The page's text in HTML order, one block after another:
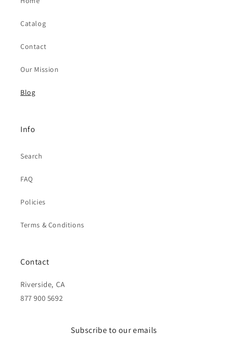
Catalog
Contact
Our Mission
Blog
Info
Search
FAQ
Policies
Terms & Conditions
Contact
Riverside, CA
877 900 5692
Subscribe to our emails